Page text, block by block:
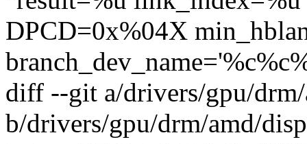
DPCD=0x%04X
diff --git a/drivers/gpu/
b/drivers/gpu/drm/amd/